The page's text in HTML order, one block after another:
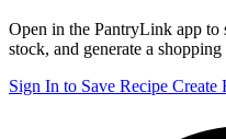
Open in the PantryLink app to
stock, and generate a shopping
Sign In to Save Recipe Create